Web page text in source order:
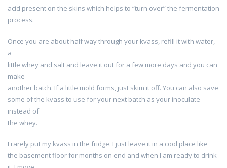
acid present on the skins which helps to “turn over” the fermentation
process.
Once you are about half way through your kvass, refill it with water,
a
little whey and salt and leave it out for a few more days and you can
make
another batch. If a little mold forms, just skim it off. You can also save
some of the kvass to use for your next batch as your inoculate
instead of
the whey.
I rarely put my kvass in the fridge. I just leave it in a cool place like
the basement floor for months on end and when I am ready to drink